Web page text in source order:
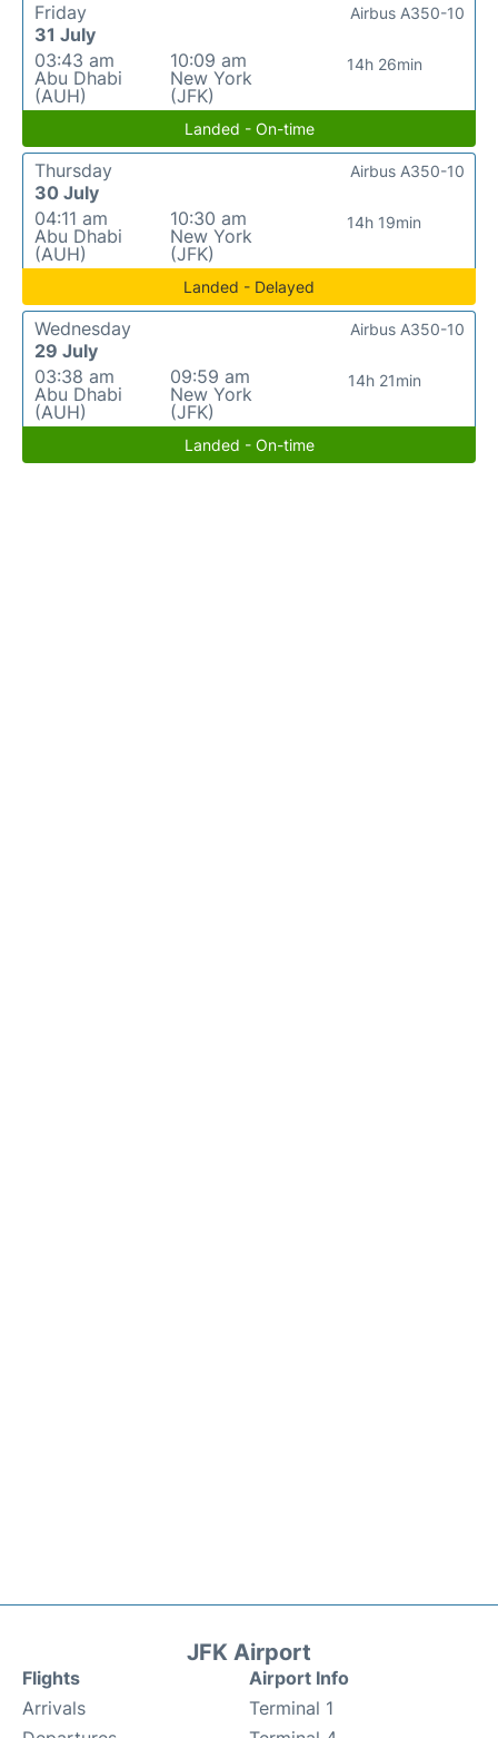
Friday
31 July
03:43 am
Abu Dhabi
(AUH)
10:09 am
New York
(JFK)
14h 26min
Airbus A350-10
Landed - On-time
Thursday
30 July
04:11 am
Abu Dhabi
(AUH)
10:30 am
New York
(JFK)
14h 19min
Airbus A350-10
Landed - Delayed
Wednesday
29 July
03:38 am
Abu Dhabi
(AUH)
09:59 am
New York
(JFK)
14h 21min
Airbus A350-10
Landed - On-time
JFK Airport
Flights
Arrivals
Airport Info
Terminal 1